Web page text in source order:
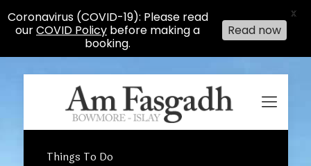
Things To Do
Coronavirus (COVID-19): Please read
ourCOVID Policy before making a
booking.
Read now
X